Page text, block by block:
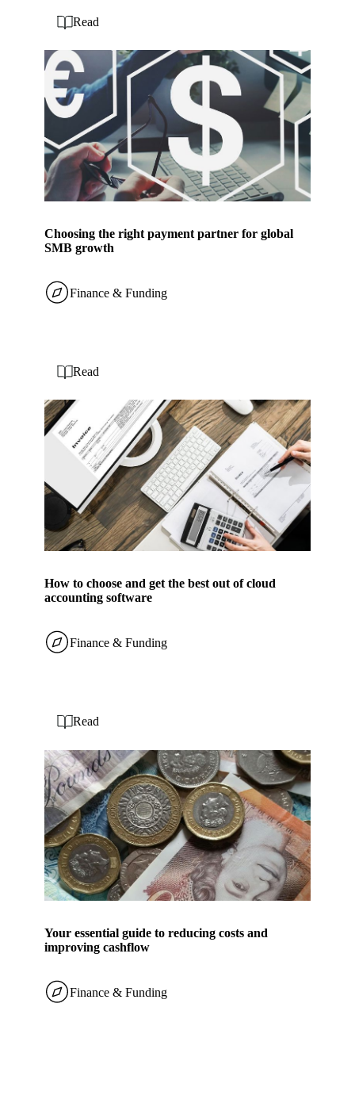
Choosing the right payment partner for global
SMB growth
Read
Finance & Funding
How to choose and get the best out of cloud
accounting software
Read
Finance & Funding
Your essential guide to reducing costs and
improving cashflow
Read
Finance & Funding